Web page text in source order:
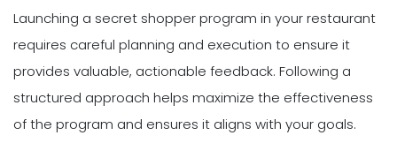
Launching a secret shopper program in your restaurant
requires careful planning and execution to ensure it
provides valuable, actionable feedback. Following a
structured approach helps maximize the effectiveness
of the program and ensures it aligns with your goals.